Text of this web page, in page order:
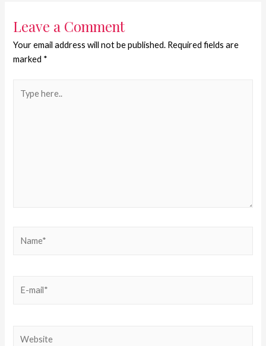
Leave a Comment
Your email address will not be published. Required fields are
marked *